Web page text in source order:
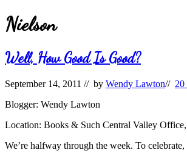
Nielson
Well, How Good Is Good?
September 14, 2011 // by Wendy Lawton// 20
Blogger: Wendy Lawton
Location: Books & Such Central Valley
We’re halfway through the week. To